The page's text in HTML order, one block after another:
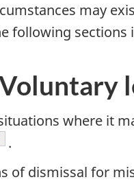
may
following
where it
.
of dismissal for